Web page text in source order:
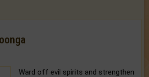
Ward off evil spirits and strengthen